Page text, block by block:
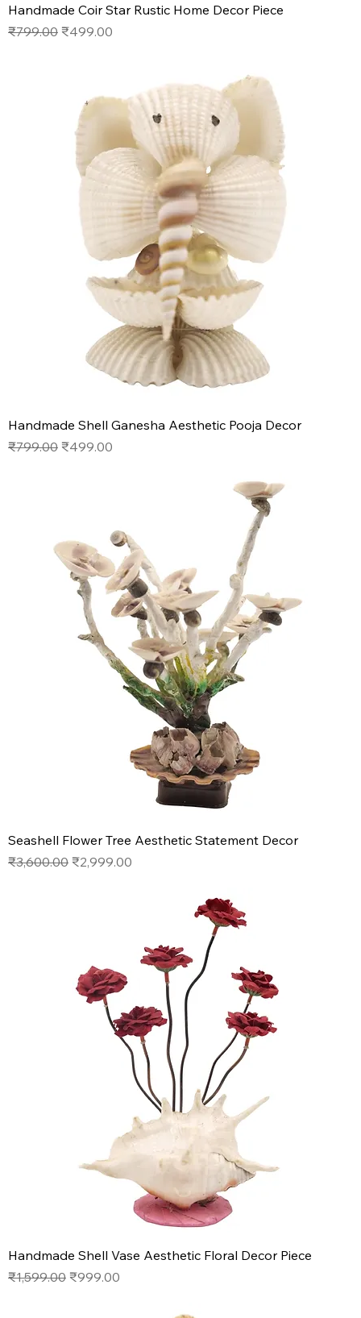
Handmade Coir Star Rustic Home Decor Piece
Regular Price
₹799.00 Sale Price
₹499.00
Handmade Shell Ganesha Aesthetic Pooja Decor
Regular Price
₹799.00 Sale Price
₹499.00
Seashell Flower Tree Aesthetic Statement Decor
Regular Price
₹3,600.00 Sale Price
₹2,999.00
Handmade Shell Vase Aesthetic Floral Decor Piece
Regular Price
₹1,599.00 Sale Price
₹999.00